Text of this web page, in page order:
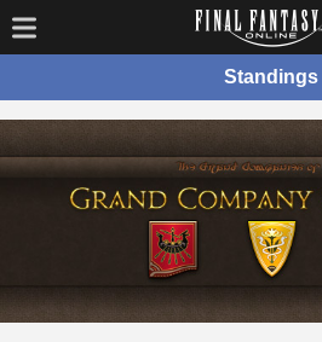
Standings